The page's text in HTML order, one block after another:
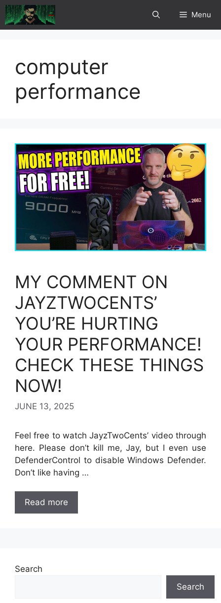
Skip
to
content
Menu
computer
performance
MY COMMENT ON
JAYZTWOCENTS’
YOU’RE HURTING
YOUR PERFORMANCE!
CHECK THESE THINGS
NOW!
JUNE 13, 2025
Feel free to watch JayzTwoCents’ video through
here. Please don’t kill me, Jay, but I even use
DefenderControl to disable Windows Defender.
Don’t like having …
Read more
Search
Search